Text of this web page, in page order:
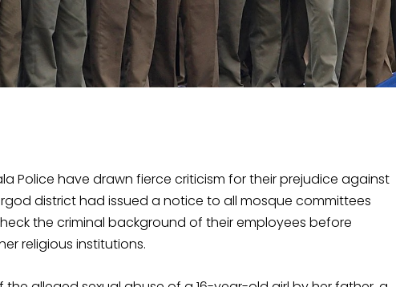
Police have drawn fierce criticism for their prejudice against
district had issued a notice to all mosque committees
the criminal background of their employees before
religious institutions.